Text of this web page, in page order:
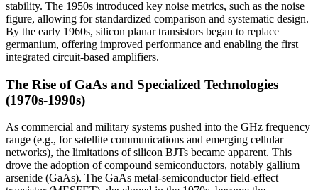
stability. The 1950s introduced key noise metrics, such as the noise
figure, allowing for standardized comparison and systematic design.
By the early 1960s, silicon planar transistors began to replace
germanium, offering improved performance and enabling the first
integrated circuit-based amplifiers.
The Rise of GaAs and Specialized Technologies
(1970s-1990s)
As commercial and military systems pushed into the GHz frequency
range (e.g., for satellite communications and emerging cellular
networks), the limitations of silicon BJTs became apparent. This
drove the adoption of compound semiconductors, notably gallium
arsenide (GaAs). The GaAs metal-semiconductor field-effect